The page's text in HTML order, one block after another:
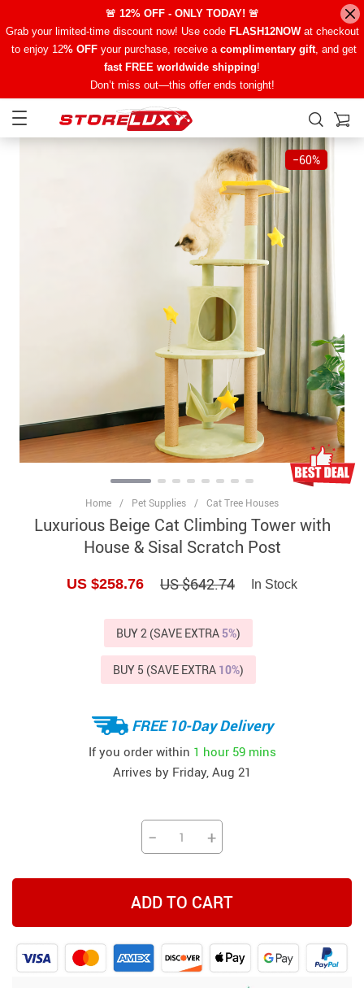
🚨 12% OFF - ONLY TODAY! 🚨
Grab your limited-time discount now! Use code FLASH12NOWat checkout
to enjoy 12% OFFyour purchase, receive a complimentary gift, and get
fast FREE worldwide shipping!
Don’t miss out—this offer ends tonight!
−60%
Home / Pet Supplies / Cat Tree Houses
Luxurious Beige Cat Climbing Tower with
House & Sisal Scratch Post
US $258.76 US $642.74 In Stock
BUY 2 (SAVE EXTRA 5%)
BUY 5 (SAVE EXTRA 10%)
FREE 10-Day Delivery
If you order within 1 hour 59 mins
Arrives by Friday, Aug 21
− +
ADD TO CART